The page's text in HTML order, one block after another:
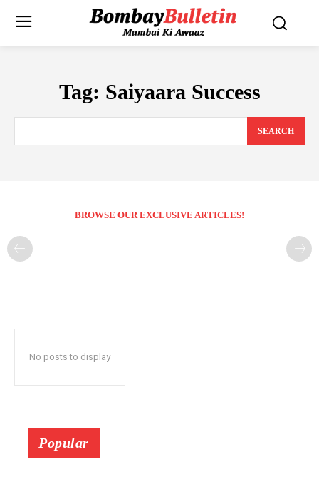
Tag: Saiyaara Success
SEARCH
BROWSE OUR EXCLUSIVE ARTICLES!
No posts to display
Popular